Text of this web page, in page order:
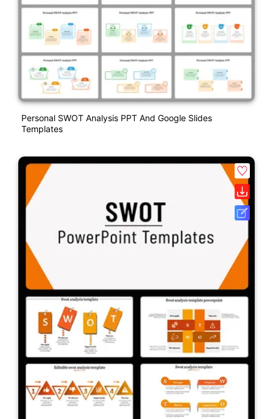
Personal SWOT Analysis PPT And Google Slides
Templates